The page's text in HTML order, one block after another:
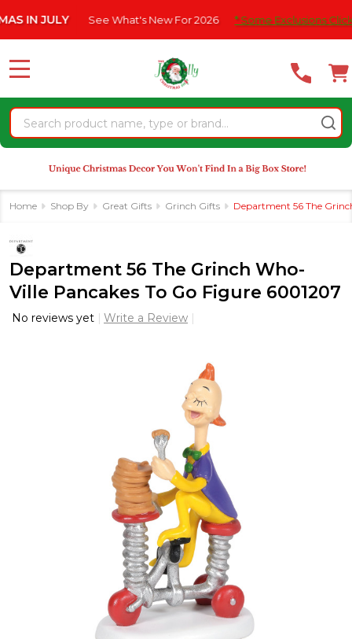
note:
website
an
accessibility
system.
See What's New For 2026 * Some Exclusions Click HERE
Search
MENU
Home Shop By Great Gifts Grinch Gifts Department 56 The
Department 56 The Grinch Who-
Ville Pancakes To Go Figure 6001207
No reviews yet Write a Review